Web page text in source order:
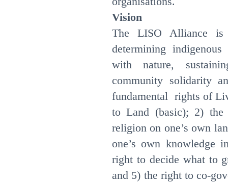
Vision
The LISO Alliance
determining
with nature,
community solidarity
fundamental rights of
to Land (basic); 2) the
religion on one’s own
one’s own knowledge
right to decide what to
and 5) the right to co-